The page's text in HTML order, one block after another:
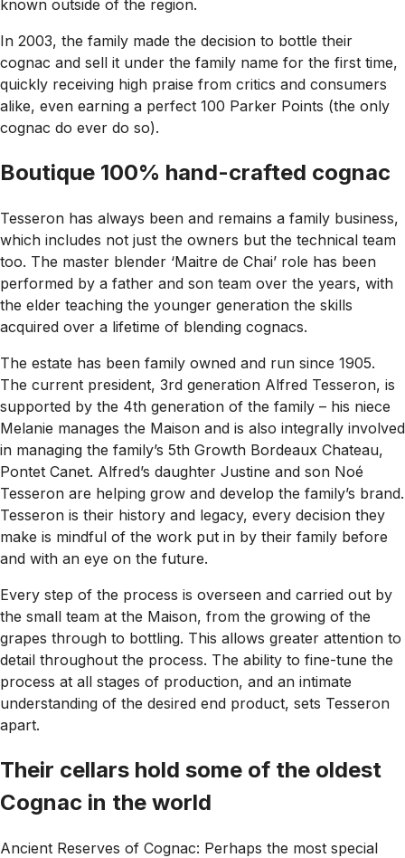
known outside of the region.
In 2003, the family made the decision to bottle their
cognac and sell it under the family name for the first time,
quickly receiving high praise from critics and consumers
alike, even earning a perfect 100 Parker Points (the only
cognac do ever do so).
Boutique 100% hand-crafted cognac
Tesseron has always been and remains a family business,
which includes not just the owners but the technical team
too. The master blender ‘Maitre de Chai’ role has been
performed by a father and son team over the years, with
the elder teaching the younger generation the skills
acquired over a lifetime of blending cognacs.
The estate has been family owned and run since 1905.
The current president, 3rd generation Alfred Tesseron, is
supported by the 4th generation of the family – his niece
Melanie manages the Maison and is also integrally involved
in managing the family’s 5th Growth Bordeaux Chateau,
Pontet Canet. Alfred’s daughter Justine and son Noé
Tesseron are helping grow and develop the family’s brand.
Tesseron is their history and legacy, every decision they
make is mindful of the work put in by their family before
and with an eye on the future.
Every step of the process is overseen and carried out by
the small team at the Maison, from the growing of the
grapes through to bottling. This allows greater attention to
detail throughout the process. The ability to fine-tune the
process at all stages of production, and an intimate
understanding of the desired end product, sets Tesseron
apart.
Their cellars hold some of the oldest
Cognac in the world
Ancient Reserves of Cognac: Perhaps the most special